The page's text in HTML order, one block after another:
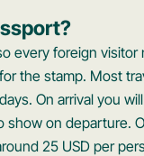
every foreign
the stamp. Most
On arrival you
on departure.
25 USD per